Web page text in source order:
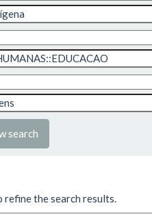
search
the search results.